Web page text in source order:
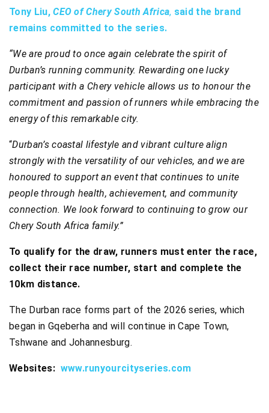
Tony Liu,CEO of Chery South Africa, said the brand
remains committed to the series.
“We are proud to once again celebrate the spirit of
Durban’s running community. Rewarding one lucky
participant with a Chery vehicle allows us to honour the
commitment and passion of runners while embracing the
energy of this remarkable city.
“Durban’s coastal lifestyle and vibrant culture align
strongly with the versatility of our vehicles, and we are
honoured to support an event that continues to unite
people through health, achievement, and community
connection. We look forward to continuing to grow our
Chery South Africa family.”
To qualify for the draw, runners must enter the race,
collect their race number, start and complete the
10km distance.
The Durban race forms part of the 2026 series, which
began in Gqeberha and will continue in Cape Town,
Tshwane and Johannesburg.
Websites: www.runyourcityseries.com